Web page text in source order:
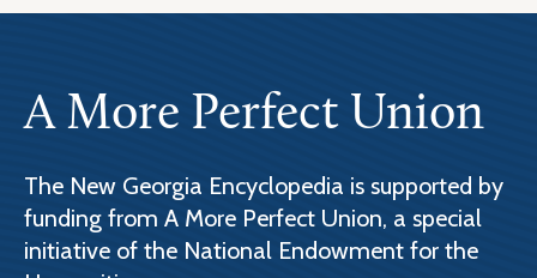
A More Perfect Union
The New Georgia Encyclopedia is supported by
funding from A More Perfect Union, a special
initiative of the National Endowment for the